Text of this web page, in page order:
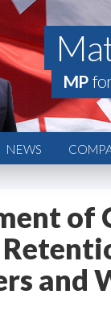
MP
NEWS
of
and